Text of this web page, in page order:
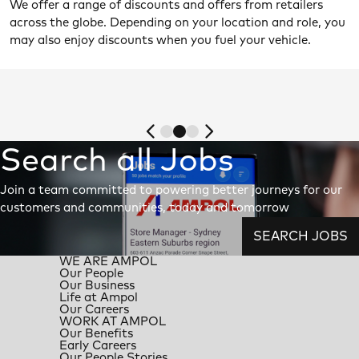
We offer a range of discounts and offers from retailers
across the globe. Depending on your location and role, you
may also enjoy discounts when you fuel your vehicle.
Search all Jobs
Join a team committed to powering better journeys for our
customers and communities, today and tomorrow
SEARCH JOBS
WE ARE AMPOL
Our People
Our Business
Life at Ampol
Our Careers
WORK AT AMPOL
Our Benefits
Early Careers